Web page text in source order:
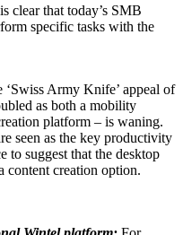
clear that today’s SMB
specific tasks with the
‘Swiss Army Knife’ appeal of
as both a mobility
platform – is waning.
seen as the key productivity
to suggest that the desktop
content creation option.